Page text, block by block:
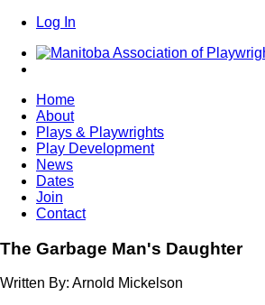
Log In
Home
About
Plays & Playwrights
Play Development
News
Dates
Join
Contact
The Garbage Man's Daughter
Written By: Arnold Mickelson